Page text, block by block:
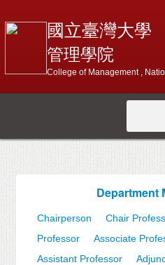
國立臺灣大學
管理學院
College of Management ,
Department
Chairperson Chair
Professor
Associate
Assistant Professor